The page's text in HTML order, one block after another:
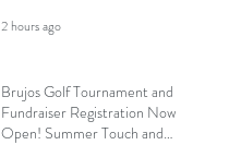
Open and More
2 hours ago
Brujos Golf Tournament and
Fundraiser Registration Now
Open! Summer Touch and